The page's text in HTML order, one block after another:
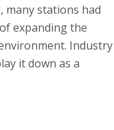
stations had
expanding the
Industry
it down as a